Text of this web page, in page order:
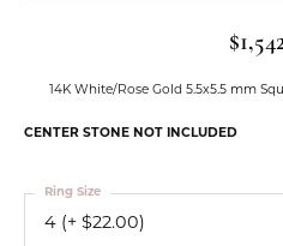
14K White/Rose Gold 5.5x5.5 mm
CENTER STONE NOT INCLUDED
4 (+ $22.00)
Ring Size